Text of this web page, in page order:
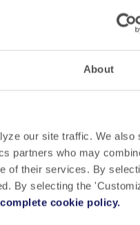
About
our site traffic. We also
partners who may
of their services. By
By selecting the
cookie policy.